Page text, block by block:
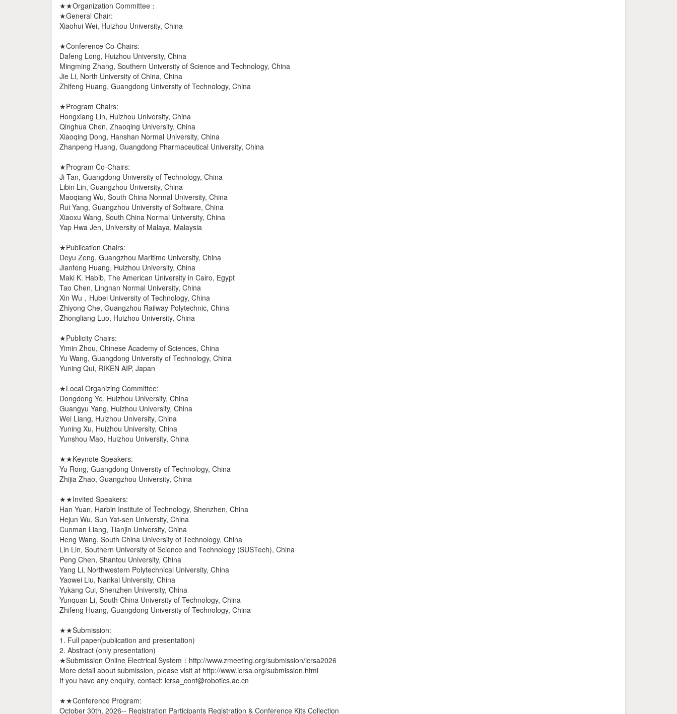
★★Organization Committee：
★General Chair:
Xiaohui Wei, Huizhou University, China
★Conference Co-Chairs:
Dafeng Long, Huizhou University, China
Mingming Zhang, Southern University of Science and Technology, China
Jie Li, North University of China, China
Zhifeng Huang, Guangdong University of Technology, China
★Program Chairs:
Hongxiang Lin, Huizhou University, China
Qinghua Chen, Zhaoqing University, China
Xiaoqing Dong, Hanshan Normal University, China
Zhanpeng Huang, Guangdong Pharmaceutical University, China
★Program Co-Chairs:
Ji Tan, Guangdong University of Technology, China
Libin Lin, Guangzhou University, China
Maoqiang Wu, South China Normal University, China
Rui Yang, Guangzhou University of Software, China
Xiaoxu Wang, South China Normal University, China
Yap Hwa Jen, University of Malaya, Malaysia
★Publication Chairs:
Deyu Zeng, Guangzhou Maritime University, China
Jianfeng Huang, Huizhou University, China
Maki K. Habib, The American University in Cairo, Egypt
Tao Chen, Lingnan Normal University, China
Xin Wu，Hubei University of Technology, China
Zhiyong Che, Guangzhou Railway Polytechnic, China
Zhongliang Luo, Huizhou University, China
★Publicity Chairs:
Yimin Zhou, Chinese Academy of Sciences, China
Yu Wang, Guangdong University of Technology, China
Yuning Qui, RIKEN AIP, Japan
★Local Organizing Committee:
Dongdong Ye, Huizhou University, China
Guangyu Yang, Huizhou University, China
Wei Liang, Huizhou University, China
Yuning Xu, Huizhou University, China
Yunshou Mao, Huizhou University, China
★★Keynote Speakers:
Yu Rong, Guangdong University of Technology, China
Zhijia Zhao, Guangzhou University, China
★★Invited Speakers:
Han Yuan, Harbin Institute of Technology, Shenzhen, China
Hejun Wu, Sun Yat-sen University, China
Cunman Liang, Tianjin University, China
Heng Wang, South China University of Technology, China
Lin Lin, Southern University of Science and Technology (SUSTech), China
Peng Chen, Shantou University, China
Yang Li, Northwestern Polytechnical University, China
Yaowei Liu, Nankai University, China
Yukang Cui, Shenzhen University, China
Yunquan Li, South China University of Technology, China
Zhifeng Huang, Guangdong University of Technology, China
★★Submission:
1. Full paper(publication and presentation)
2. Abstract (only presentation)
★Submission Online Electrical System：http://www.zmeeting.org/submission/icrsa2026
More detail about submission, please visit at http://www.icrsa.org/submission.html
If you have any enquiry, contact: icrsa_conf@robotics.ac.cn
★★Conference Program:
October 30th, 2026-- Registration Participants Registration & Conference Kits Collection